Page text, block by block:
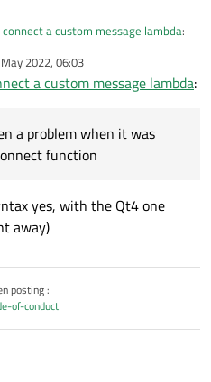
a custom message lambda:
is not declared, I think there must
it was used as a commonly used
function.
2022, 06:03
a custom message lambda:
a problem when it was
function
yes, with the Qt4 one
away)
posting :
of-conduct